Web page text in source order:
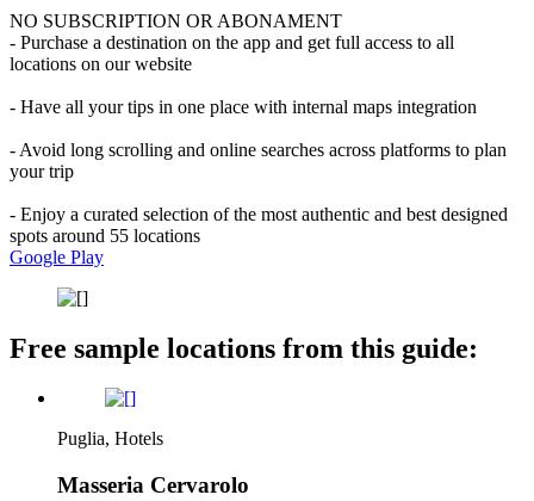
NO SUBSCRIPTION OR ABONAMENT
- Purchase a destination on the app and get full access to all
locations on our website
- Have all your tips in one place with internal maps integration
- Avoid long scrolling and online searches across platforms to plan
your trip
- Enjoy a curated selection of the most authentic and best designed
spots around 55 locations
Google Play
Free sample locations from this guide:
Puglia, Hotels
Masseria Cervarolo